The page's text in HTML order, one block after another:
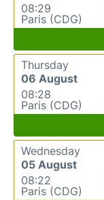
08:29
Paris (CDG)
Thursday
06 August
08:28
Paris (CDG)
Wednesday
05 August
08:22
Paris (CDG)